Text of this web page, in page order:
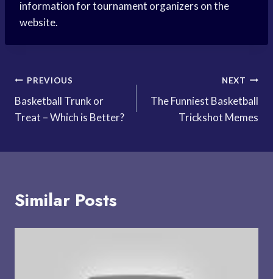
information for tournament organizers on the
website.
Post
navigation
PREVIOUS
Basketball Trunk or
Treat – Which is Better?
NEXT
The Funniest Basketball
Trickshot Memes
Similar Posts